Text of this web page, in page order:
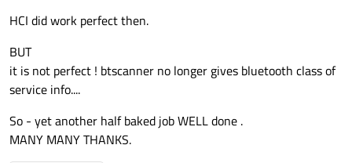
HCI did work perfect then.
BUT
it is not perfect ! btscanner no longer gives bluetooth class of
service info....
So - yet another half baked job WELL done .
MANY MANY THANKS.